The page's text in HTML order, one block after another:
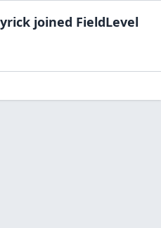
joined FieldLevel